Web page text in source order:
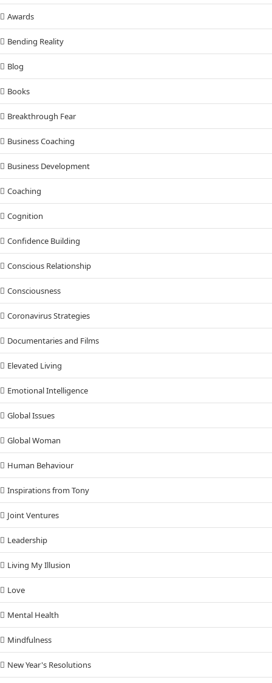
Awards
Bending Reality
Blog
Books
Breakthrough Fear
Business Coaching
Business Development
Coaching
Cognition
Confidence Building
Conscious Relationship
Consciousness
Coronavirus Strategies
Documentaries and Films
Elevated Living
Emotional Intelligence
Global Issues
Global Woman
Human Behaviour
Inspirations from Tony
Joint Ventures
Leadership
Living My Illusion
Love
Mental Health
Mindfulness
New Year's Resolutions